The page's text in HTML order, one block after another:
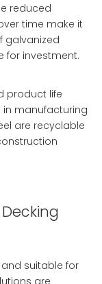
reduced
time make it
galvanized
for investment.
product life
manufacturing
are recyclable
suitable for
are